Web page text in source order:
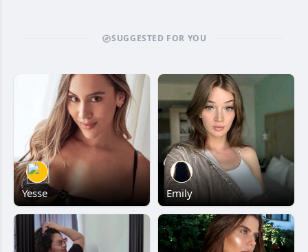
SUGGESTED FOR YOU
Yesse Emily